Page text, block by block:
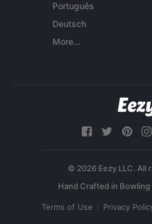
Português
Deutsch
More...
© 2026 Eezy LLC. All
Terms of Use Privacy